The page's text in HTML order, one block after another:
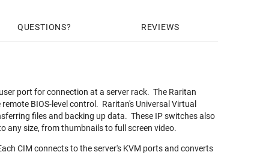
QUESTIONS REVIEWS
port for connection at a server rack. The Raritan
BIOS-level control. Raritan's Universal Virtual
files and backing up data. These IP switches also
any size, from thumbnails to full screen video.
CIM connects to the server's KVM ports and converts